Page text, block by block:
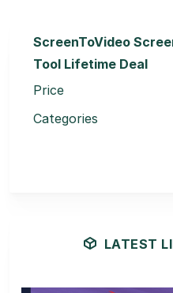
ScreenToVideo
Tool Lifetime Deal
Price
Categories
LATEST